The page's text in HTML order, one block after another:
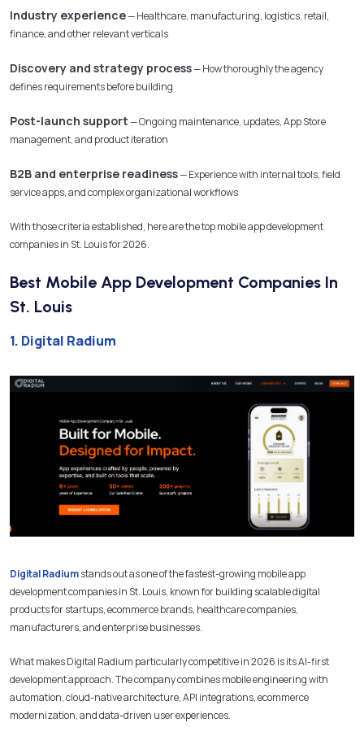
Industry experience— Healthcare, manufacturing, logistics, retail,
finance, and other relevant verticals
Discovery and strategy process— How thoroughly the agency
defines requirements before building
Post-launch support— Ongoing maintenance, updates, App Store
management, and product iteration
B2B and enterprise readiness— Experience with internal tools, field
service apps, and complex organizational workflows
With those criteria established, here are the top mobile app development
companies in St. Louis for 2026.
Best Mobile App Development Companies In
St. Louis
1. Digital Radium
Digital Radiumstands out as one of the fastest-growing mobile app
development companies in St. Louis, known for building scalable digital
products for startups, ecommerce brands, healthcare companies,
manufacturers, and enterprise businesses.
What makes Digital Radium particularly competitive in 2026 is its AI-first
development approach. The company combines mobile engineering with
automation, cloud-native architecture, API integrations, ecommerce
modernization, and data-driven user experiences.